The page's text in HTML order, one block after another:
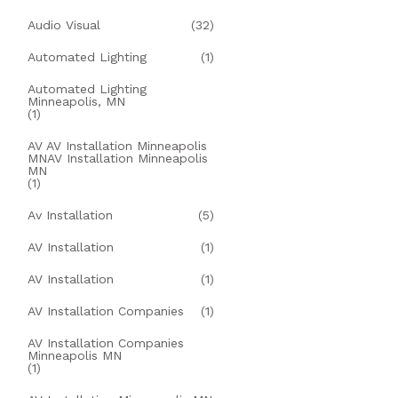
Audio Visual (32)
Automated Lighting (1)
Automated Lighting
Minneapolis, MN
(1)
AV AV Installation Minneapolis
MNAV Installation Minneapolis
MN
(1)
Av Installation (5)
AV Installation (1)
AV Installation (1)
AV Installation Companies (1)
AV Installation Companies
Minneapolis MN
(1)